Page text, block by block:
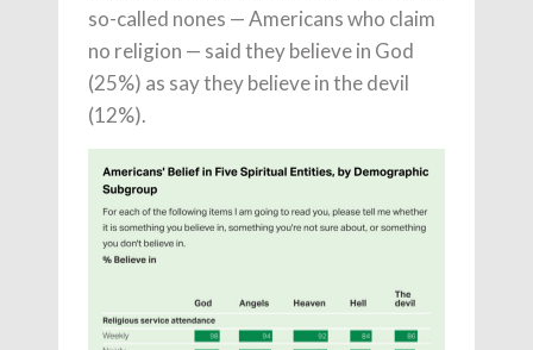
so-called nones — Americans who claim
no religion — said they believe in God
(25%) as say they believe in the devil
(12%).